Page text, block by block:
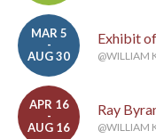
MAR 5
-
AUG 30
Exhibit
@WILLIAM
APR 16
-
AUG 16
Ray
@WILLIAM